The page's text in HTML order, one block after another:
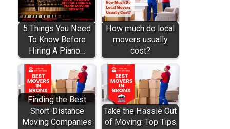
5 Things You Need
To Know Before
Hiring A Piano…
How much do local
movers usually
cost?
Finding the Best
Short-Distance
Moving Companies
Take the Hassle Out
of Moving: Top Tips